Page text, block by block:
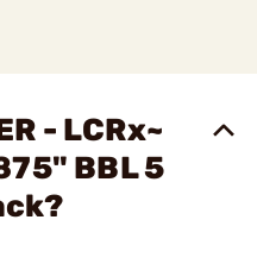
- LCRx~
BBL 5